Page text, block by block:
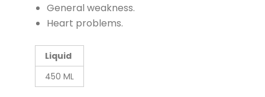
General weakness.
Heart problems.
Liquid
450 ML